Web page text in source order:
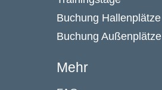
Buchung Hallenplätze
Buchung Außenplätze
Mehr